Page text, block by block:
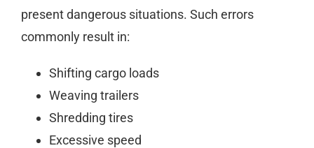
present dangerous situations. Such errors
commonly result in:
Shifting cargo loads
Weaving trailers
Shredding tires
Excessive speed